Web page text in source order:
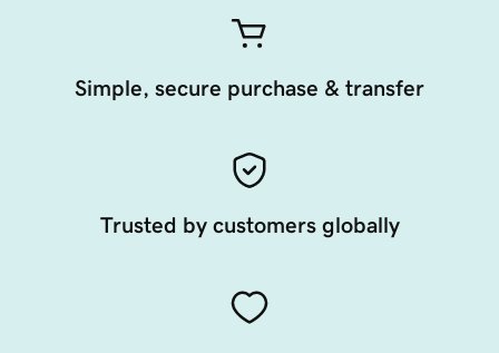
Simple, secure purchase & transfer
Trusted by customers globally